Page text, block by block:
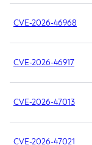
CVE-2026-46968
CVE-2026-46917
CVE-2026-47013
CVE-2026-47021